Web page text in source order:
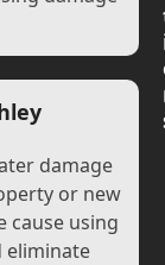
damage
or new
cause using
eliminate